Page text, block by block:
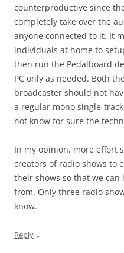
counterproductive since
completely take over the
anyone connected to it. It
individuals at home to
then run the Pedalboard
PC only as needed. Both
broadcaster should not
a regular mono single-
not know for sure the
In my opinion, more effort
creators of radio shows to
their shows so that we can
from. Only three radio
know.
Reply ↓